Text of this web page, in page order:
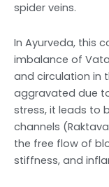
spider veins.
In Ayurveda, this
imbalance of
and circulation in
aggravated due
stress, it leads to
channels
the free flow of
stiffness, and